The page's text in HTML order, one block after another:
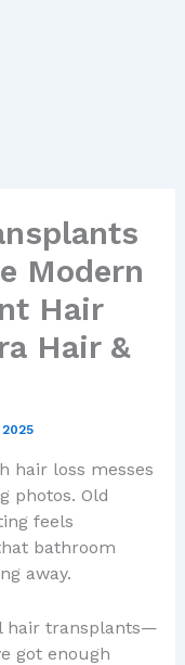
Modern
Hair
Hair &
hair loss messes
photos. Old
feels
bathroom
away.
hair transplants—
got enough